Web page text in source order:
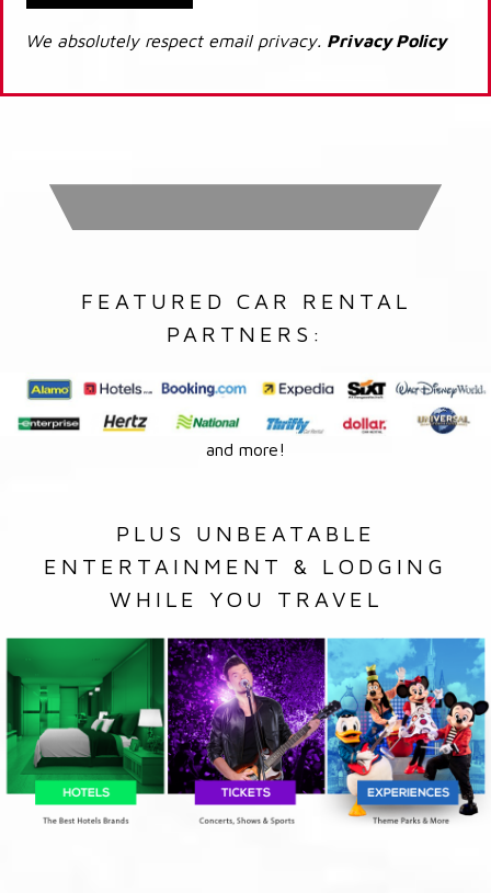
We absolutely respect email privacy. Privacy Policy
FEATURED CAR RENTAL
PARTNERS:
and more!
PLUS UNBEATABLE
ENTERTAINMENT & LODGING
WHILE YOU TRAVEL